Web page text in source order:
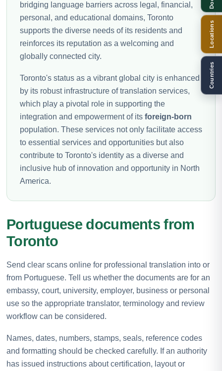
bridging language barriers across legal, financial,
personal, and educational domains, Toronto
supports the diverse needs of its residents and
reinforces its reputation as a welcoming and
globally connected city.
Toronto's status as a vibrant global city is enhanced
by its robust infrastructure of translation services,
which play a pivotal role in supporting the
integration and empowerment of its foreign-born
population. These services not only facilitate access
to essential services and opportunities but also
contribute to Toronto's identity as a diverse and
inclusive hub of innovation and opportunity in North
America.
Portuguese documents from
Toronto
Send clear scans online for professional translation into or
from Portuguese. Tell us whether the documents are for an
embassy, court, university, employer, business or personal
use so the appropriate translator, terminology and review
workflow can be considered.
Names, dates, numbers, stamps, seals, reference codes
and formatting should be checked carefully. If an authority
has issued instructions about certification, layout or
Locations
Countries